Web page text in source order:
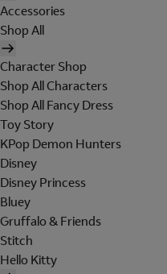
Accessories
Shop All
Character Shop
Shop All Characters
Shop All Fancy Dress
Toy Story
KPop Demon Hunters
Disney
Disney Princess
Bluey
Gruffalo & Friends
Stitch
Hello Kitty